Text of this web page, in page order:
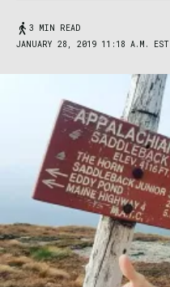
3 MIN READ
JANUARY 28, 2019 11:18 A.M. EST